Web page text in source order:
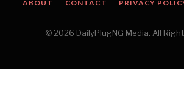
ABOUT CONTACT PRIVACY
© 2026 DailyPlugNG Media. All